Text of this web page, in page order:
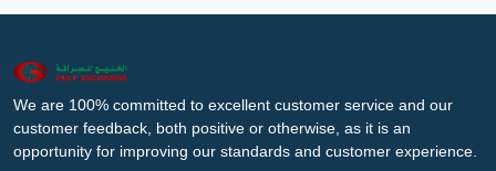
We are 100% committed to excellent customer service and our
customer feedback, both positive or otherwise, as it is an
opportunity for improving our standards and customer experience.